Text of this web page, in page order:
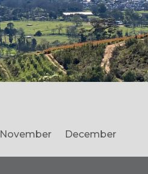
November December